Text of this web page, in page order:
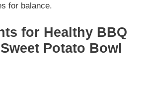
for balance.
for Healthy BBQ
Potato Bowl